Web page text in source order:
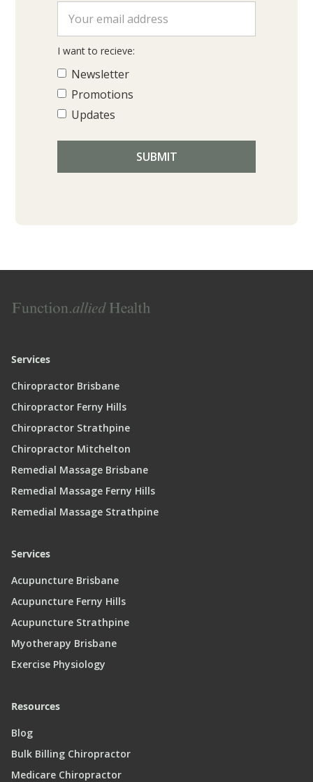
I want to recieve:
Newsletter
Promotions
Updates
Services
Chiropractor Brisbane
Chiropractor Ferny Hills
Chiropractor Strathpine
Chiropractor Mitchelton
Remedial Massage Brisbane
Remedial Massage Ferny Hills
Remedial Massage Strathpine
Services
Acupuncture Brisbane
Acupuncture Ferny Hills
Acupuncture Strathpine
Myotherapy Brisbane
Exercise Physiology
Resources
Blog
Bulk Billing Chiropractor
Medicare Chiropractor